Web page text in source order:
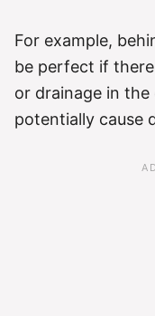
For example,
be perfect if
or drainage in
potentially cause